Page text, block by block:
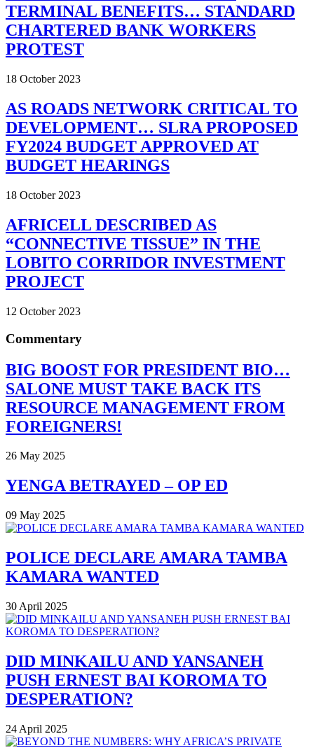
TERMINAL BENEFITS… STANDARD
CHARTERED BANK WORKERS
PROTEST
18 October 2023
AS ROADS NETWORK CRITICAL TO
DEVELOPMENT… SLRA PROPOSED
FY2024 BUDGET APPROVED AT
BUDGET HEARINGS
18 October 2023
AFRICELL DESCRIBED AS
“CONNECTIVE TISSUE” IN THE
LOBITO CORRIDOR INVESTMENT
PROJECT
12 October 2023
Commentary
BIG BOOST FOR PRESIDENT BIO…
SALONE MUST TAKE BACK ITS
RESOURCE MANAGEMENT FROM
FOREIGNERS!
26 May 2025
YENGA BETRAYED – OP ED
09 May 2025
POLICE DECLARE AMARA TAMBA
KAMARA WANTED
30 April 2025
DID MINKAILU AND YANSANEH
PUSH ERNEST BAI KOROMA TO
DESPERATION?
24 April 2025